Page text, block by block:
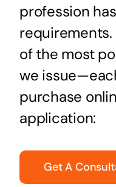
profession
requirements.
of the most
we
purchase
application:
Get A